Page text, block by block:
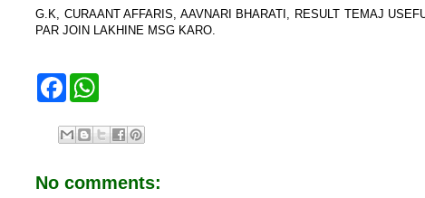
G.K, CURAANT AFFARIS, AAVNARI BHARATI, RESULT TEMAJ
PAR JOIN LAKHINE MSG KARO.
F
e
b
k
t
s
p
No comments: